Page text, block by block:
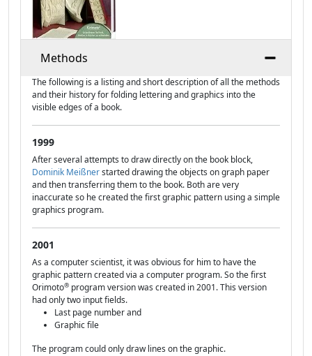
Methods
The following is a listing and short description of all the methods
and their history for folding lettering and graphics into the
visible edges of a book.
1999
After several attempts to draw directly on the book block,
Dominik Meißnerstarted drawing the objects on graph paper
and then transferring them to the book. Both are very
inaccurate so he created the first graphic pattern using a simple
graphics program.
2001
As a computer scientist, it was obvious for him to have the
graphic pattern created via a computer program. So the first
Orimoto® program version was created in 2001. This version
had only two input fields.
Last page number and
Graphic file
The program could only draw lines on the graphic.